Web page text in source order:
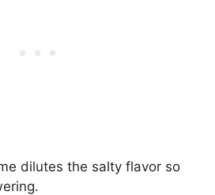
dilutes the salty flavor so